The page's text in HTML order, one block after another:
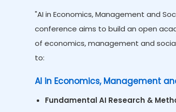
"AI in Economics, Management and
conference aims to build an open
of economics, management and
to:
AI in Economics, Management
Fundamental AI Research &